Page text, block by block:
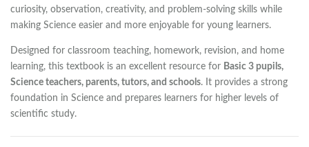
curiosity, observation, creativity, and problem-solving skills while
making Science easier and more enjoyable for young learners.
Designed for classroom teaching, homework, revision, and home
learning, this textbook is an excellent resource for Basic 3 pupils,
Science teachers, parents, tutors, and schools. It provides a strong
foundation in Science and prepares learners for higher levels of
scientific study.